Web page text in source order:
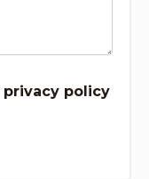
privacy policy